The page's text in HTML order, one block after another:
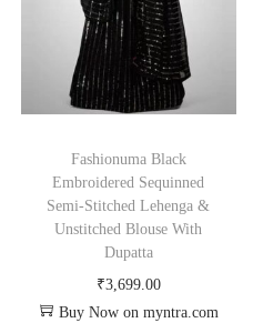
Fashionuma Black
Embroidered Sequinned
Semi-Stitched Lehenga &
Unstitched Blouse With
Dupatta
₹3,699.00
Buy Now on myntra.com